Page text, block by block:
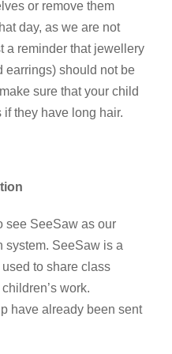
or remove them
day, as we are not
a reminder that jewellery
earrings) should not be
sure that your child
if they have long hair.
see SeeSaw as our
system. SeeSaw is a
to share class
work.
have already been sent